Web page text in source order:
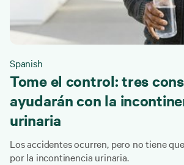
Spanish
Tome el control: tres
ayudarán con la
urinaria
Los accidentes ocurren, pero no tiene
por la incontinencia urinaria.